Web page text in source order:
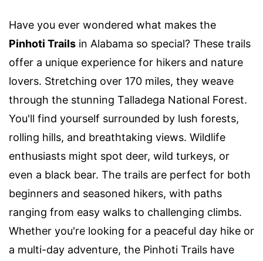
Have you ever wondered what makes the
Pinhoti Trails in Alabama so special? These trails
offer a unique experience for hikers and nature
lovers. Stretching over 170 miles, they weave
through the stunning Talladega National Forest.
You'll find yourself surrounded by lush forests,
rolling hills, and breathtaking views. Wildlife
enthusiasts might spot deer, wild turkeys, or
even a black bear. The trails are perfect for both
beginners and seasoned hikers, with paths
ranging from easy walks to challenging climbs.
Whether you're looking for a peaceful day hike or
a multi-day adventure, the Pinhoti Trails have